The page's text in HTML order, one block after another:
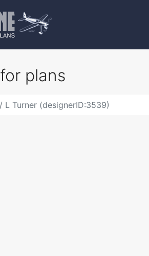
for plans
L Turner (designerID:3539)